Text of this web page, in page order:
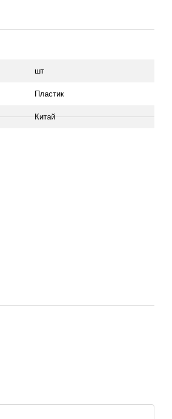
шт
Пластик
Китай